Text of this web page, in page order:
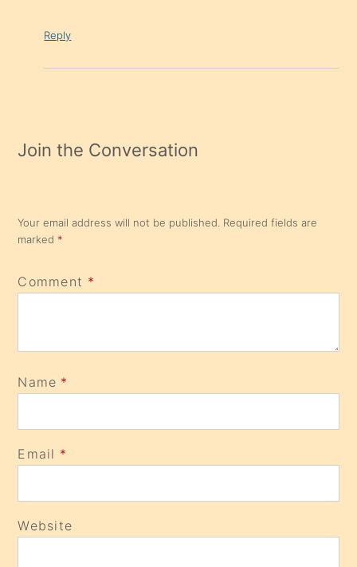
Reply
Join the Conversation
Your email address will not be published. Required fields are
marked *
Comment *
Name *
Email *
Website